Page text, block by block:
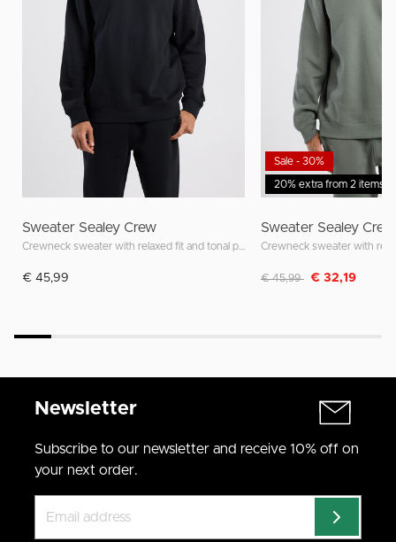
Sweater Sealey Crew
€ 45,99
20% extra from 2 items
Sale - 30%
Sweater Sealey Crew
Discounted from
€ 45,99 to€ 32,19
Newsletter
Subscribe to our newsletter and receive 10% off on
your next order.